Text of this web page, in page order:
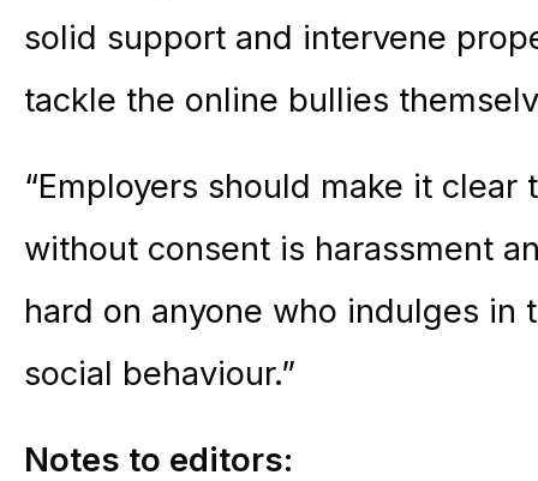
solid support and intervene
tackle the online bullies
“Employers should make it
without consent is harassment
hard on anyone who indulges
social behaviour.”
Notes to editors: